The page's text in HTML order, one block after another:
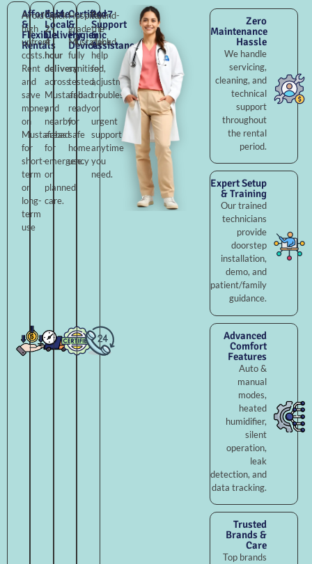
Affordable
&
Flexible
Rentals
Avoid
high
upfront
costs.
Rent
and
save
money
on
Mustafabad
for
short-
term
or
long-
term
use
Fast
Local
Delivery
Quick
2–
4
hour
delivery
across
Mustafabad
and
nearby
areas
for
emergency
or
planned
care.
Certified
&
Hygienic
Devices
Hospital-
grade
Mustafabad,
fully
sanitised,
tested,
and
ready
for
safe
home
use.
24×7
Support
&
Assistance
Round-
the-
clock
help
for
adjustments,
troubleshooting,
or
urgent
support
anytime
you
need.
Zero
Maintenance
Hassle
We handle
servicing,
cleaning, and
technical
support
throughout
the rental
period.
Expert Setup
& Training
Our trained
technicians
provide
doorstep
installation,
demo, and
patient/family
guidance.
Advanced
Comfort
Features
Auto &
manual
modes,
heated
humidifier,
silent
operation,
leak
detection, and
data tracking.
Trusted
Brands &
Care
Top brands